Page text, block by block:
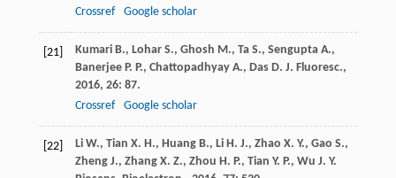
Crossref
Google scholar
[21] Kumari B., Lohar S., Ghosh M., Ta S., Sengupta A.,
Banerjee P. P., Chattopadhyay A., Das D. J. Fluoresc.,
2016, 26: 87.
Crossref
Google scholar
[22] Li W., Tian X. H., Huang B., Li H. J., Zhao X. Y., Gao S.,
Zheng J., Zhang X. Z., Zhou H. P., Tian Y. P., Wu J. Y.